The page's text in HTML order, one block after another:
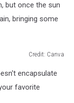
but once the sun
bringing some
Credit: Canva
encapsulate
favorite